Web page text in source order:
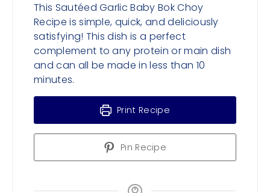
This Sautéed Garlic Baby Bok Choy
Recipe is simple, quick, and deliciously
satisfying! This dish is a perfect
complement to any protein or main dish
and can all be made in less than 10
minutes.
Print Recipe
Pin Recipe